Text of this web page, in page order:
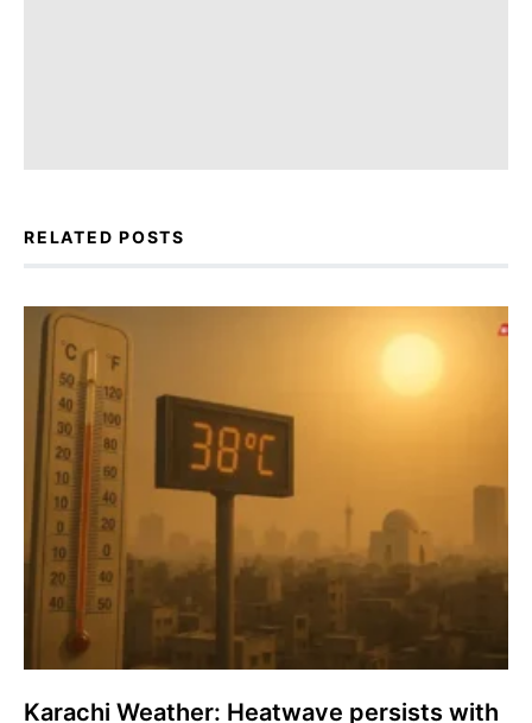
RELATED POSTS
Karachi Weather: Heatwave persists with